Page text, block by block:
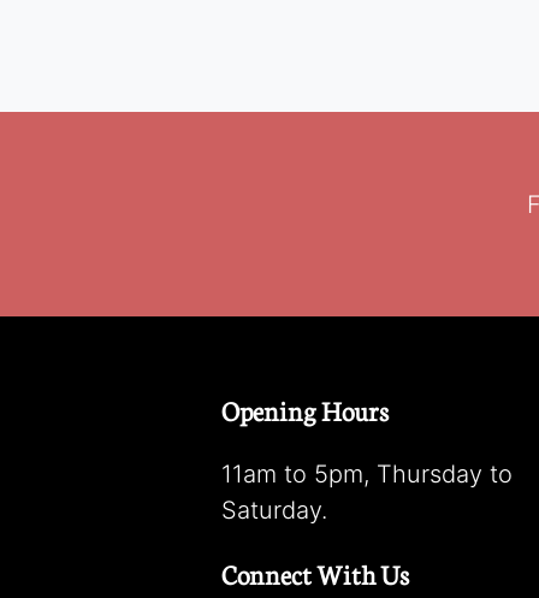
Opening Hours
11am to 5pm, Thursday to
Saturday.
Connect With Us